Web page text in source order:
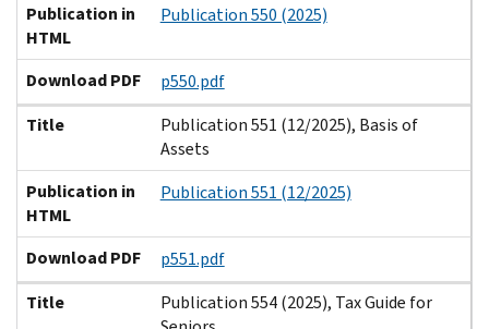
Publication in
HTML
Publication 550 (2025)
Download PDF
p550.pdf
Title
Publication 551 (12/2025), Basis of
Assets
Publication in
HTML
Publication 551 (12/2025)
Download PDF
p551.pdf
Title
Publication 554 (2025), Tax Guide for